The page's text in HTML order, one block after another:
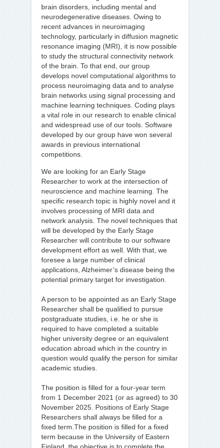
brain disorders, including mental and
neurodegenerative diseases. Owing to
recent advances in neuroimaging
technology, particularly in diffusion magnetic
resonance imaging (MRI), it is now possible
to study the structural connectivity network
of the brain. To that end, our group
develops novel computational algorithms to
process neuroimaging data and to analyse
brain networks using signal processing and
machine learning techniques. Coding plays
a vital role in our research to enable clinical
and widespread use of our tools. Software
developed by our group have won several
awards in previous international
competitions.
We are looking for an Early Stage
Researcher to work at the intersection of
neuroscience and machine learning. The
specific research topic is highly novel and it
involves processing of MRI data and
network analysis. The novel techniques that
will be developed by the Early Stage
Researcher will contribute to our software
development effort as well. With that, we
foresee a large number of clinical
applications, Alzheimer’s disease being the
potential primary target for investigation.
A person to be appointed as an Early Stage
Researcher shall be qualified to pursue
postgraduate studies, i.e. he or she is
required to have completed a suitable
higher university degree or an equivalent
education abroad which in the country in
question would qualify the person for similar
academic studies.
The position is filled for a four-year term
from 1 December 2021 (or as agreed) to 30
November 2025. Positions of Early Stage
Researchers shall always be filled for a
fixed term.The position is filled for a fixed
term because in the University of Eastern